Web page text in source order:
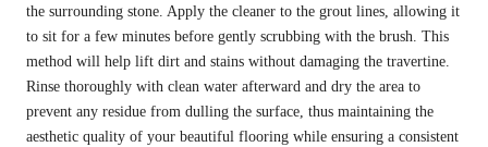
the surrounding stone. Apply the cleaner to the grout lines, allowing it
to sit for a few minutes before gently scrubbing with the brush. This
method will help lift dirt and stains without damaging the travertine.
Rinse thoroughly with clean water afterward and dry the area to
prevent any residue from dulling the surface, thus maintaining the
aesthetic quality of your beautiful flooring while ensuring a consistent